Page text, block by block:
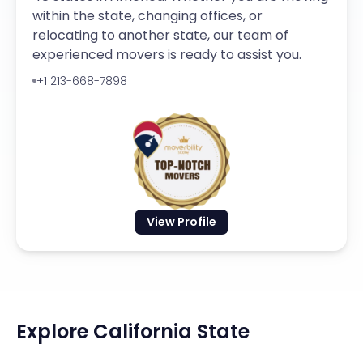
View Profile
within the state, changing offices, or
relocating to another state, our team of
experienced movers is ready to assist you.
+1 213-668-7898
Explore California State